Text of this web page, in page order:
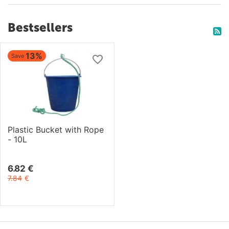
Bestsellers
Save 13%
Plastic Bucket with Rope
- 10L
6.82 €
7.84 €